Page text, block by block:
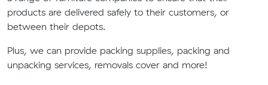
products are delivered safely to their customers, or
between their depots.
Plus, we can provide packing supplies, packing and
unpacking services, removals cover and more!